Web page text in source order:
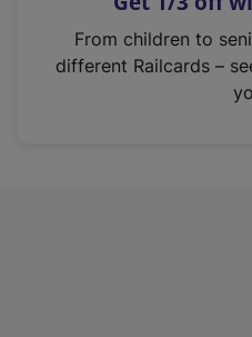
n
From children to
different Railcards –